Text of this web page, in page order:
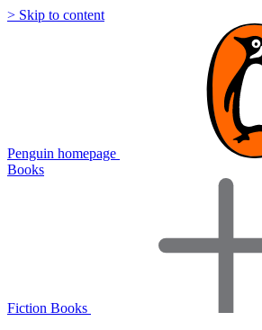
> Skip to content
Penguin homepage
Books
Fiction Books